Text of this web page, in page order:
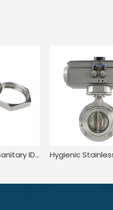
Stainless Steel Sanitary IDF Hexagon Welding Pipe Aseptic Flexible Pipe Union